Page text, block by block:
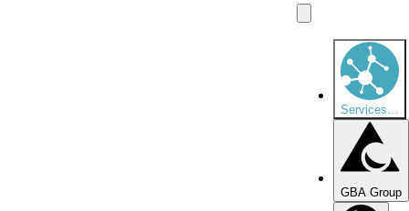
Services
GBA Group